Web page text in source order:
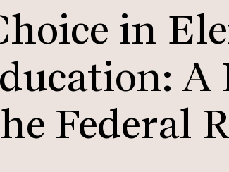
in
A
Federal